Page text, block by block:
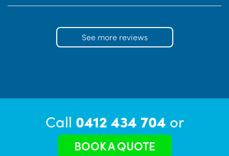
See more reviews
Call 0412 434 704 or
BOOK A QUOTE